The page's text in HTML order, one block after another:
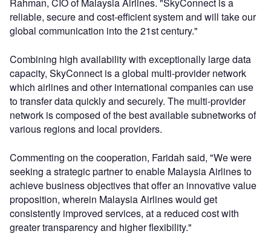
Rahman, CIO of Malaysia Airlines. "SkyConnect is a
reliable, secure and cost-efficient system and will take our
global communication into the 21st century."
Combining high availability with exceptionally large data
capacity, SkyConnect is a global multi-provider network
which airlines and other international companies can use
to transfer data quickly and securely. The multi-provider
network is composed of the best available subnetworks of
various regions and local providers.
Commenting on the cooperation, Faridah said, "We were
seeking a strategic partner to enable Malaysia Airlines to
achieve business objectives that offer an innovative value
proposition, wherein Malaysia Airlines would get
consistently improved services, at a reduced cost with
greater transparency and higher flexibility."